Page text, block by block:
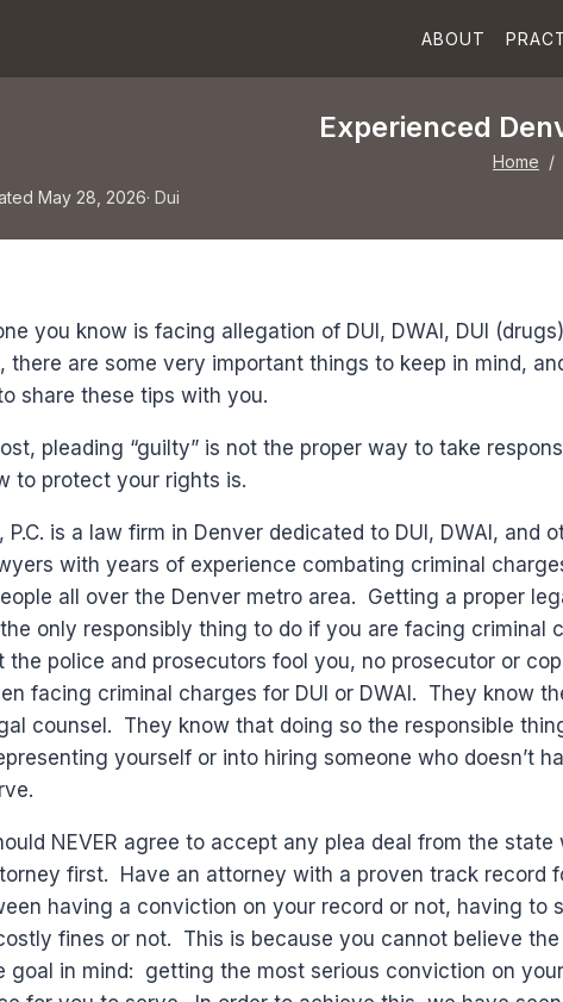
ABOUT
Experienced
Home /
May 28, 2026· Dui
you know is facing allegation of DUI, DWAI, DUI
there are some very important things to keep in mind,
share these tips with you.
pleading “guilty” is not the proper way to take
to protect your rights is.
P.C. is a law firm in Denver dedicated to DUI, DWAI, and
with years of experience combating criminal
all over the Denver metro area. Getting a proper
only responsibly thing to do if you are facing criminal
the police and prosecutors fool you, no prosecutor or
facing criminal charges for DUI or DWAI. They know
counsel. They know that doing so the responsible
yourself or into hiring someone who doesn’t
NEVER agree to accept any plea deal from the
first. Have an attorney with a proven track record
having a conviction on your record or not, having to
fines or not. This is because you cannot believe
goal in mind: getting the most serious conviction on